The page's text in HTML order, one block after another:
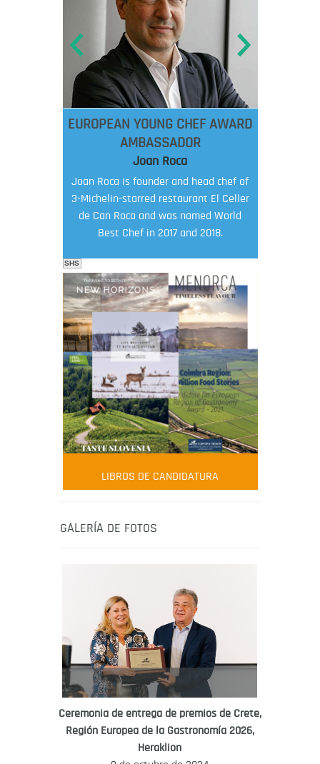
EUROPEAN YOUNG CHEF AWARD
AMBASSADOR
Joan Roca
Joan Roca is founder and head chef of
3-Michelin-starred restaurant El Celler
de Can Roca and was named World
Best Chef in 2017 and 2018.
FOOD FILM MENU
AMBASSADOR
Robert Oliver
Robert Oliver is founder of television
Food Revolution” promoting local and
WORLD FOOD GIFT CHALLENGE
SHS
LIBROS DE CANDIDATURA
GALERÍA DE FOTOS
Ceremonia de entrega de premios de Crete,
Región Europea de la Gastronomía 2026,
Heraklion